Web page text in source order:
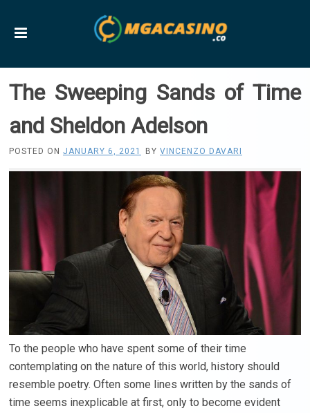
The Sweeping Sands of Time
and Sheldon Adelson
POSTED ON JANUARY 6, 2021 BY VINCENZO DAVARI
To the people who have spent some of their time
contemplating on the nature of this world, history should
resemble poetry. Often some lines written by the sands of
time seems inexplicable at first, only to become evident